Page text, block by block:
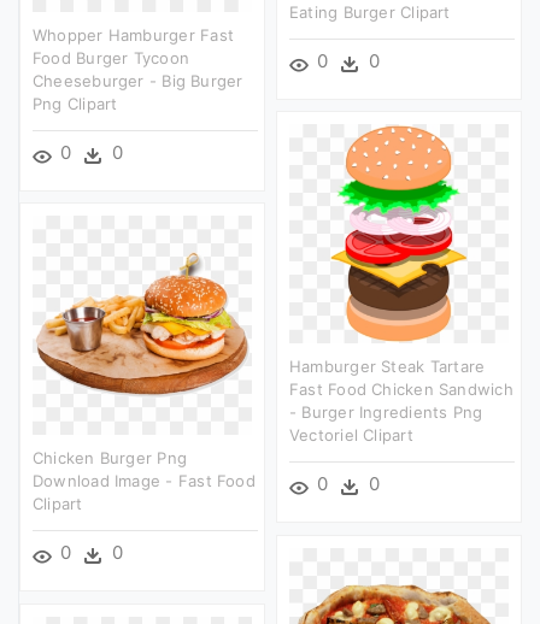
Eating Burger Clipart
0 0
Whopper Hamburger Fast
Food Burger Tycoon
Cheeseburger - Big Burger
Png Clipart
0 0
Hamburger Steak Tartare
Fast Food Chicken Sandwich
- Burger Ingredients Png
Vectoriel Clipart
0 0
Chicken Burger Png
Download Image - Fast Food
Clipart
0 0